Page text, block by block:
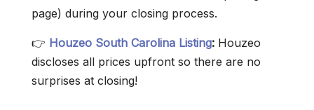
page) during your closing process.
👉 Houzeo South Carolina Listing: Houzeo
discloses all prices upfront so there are no
surprises at closing!